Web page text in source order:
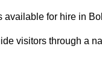
for hire in
visitors through a